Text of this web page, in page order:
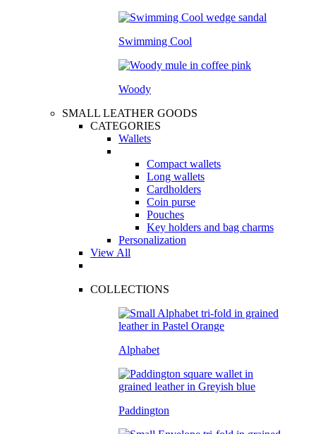
Swimming Cool
Woody
SMALL LEATHER GOODS
CATEGORIES
Wallets
Compact wallets
Long wallets
Cardholders
Coin purse
Pouches
Key holders and bag charms
Personalization
View All
COLLECTIONS
Alphabet
Paddington